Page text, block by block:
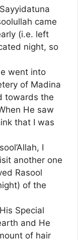
came
(i.e. left
night, so
went into
of Madina
towards the
He saw
that I was
I
another one
Rasool
of the
Special
and He
of hair